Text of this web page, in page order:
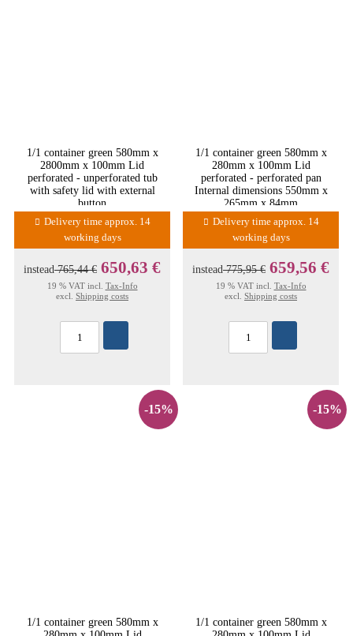
1/1 container green 580mm x
2800mm x 100mm Lid
perforated - unperforated tub
with safety lid with external
button
Delivery time approx. 14
working days
instead765,44 € 650,63 €
19 % VAT incl. Tax-Info
excl. Shipping costs
1/1 container green 580mm x
280mm x 100mm Lid
perforated - perforated pan
Internal dimensions 550mm x
265mm x 84mm
Delivery time approx. 14
working days
instead775,95 € 659,56 €
19 % VAT incl. Tax-Info
excl. Shipping costs
-15%
1/1 container green 580mm x
-15%
1/1 container green 580mm x